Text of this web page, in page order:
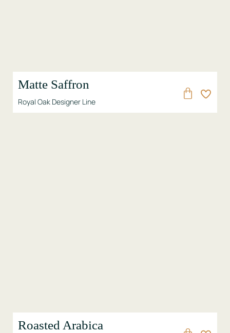
Matte Saffron
Royal Oak Designer Line
Roasted Arabica